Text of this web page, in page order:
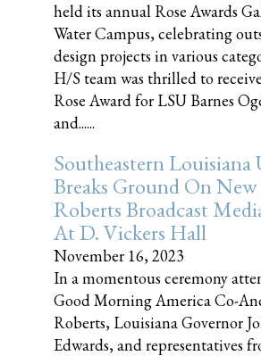
held its annual Rose Awards
Water Campus, celebrating
design projects in various
H/S team was thrilled to
Rose Award for LSU Barnes
and......
Southeastern Louisiana
Breaks Ground On
Roberts Broadcast
At D. Vickers Hall
November 16, 2023
In a momentous ceremony
Good Morning America Co-
Roberts, Louisiana Governor
Edwards, and representatives